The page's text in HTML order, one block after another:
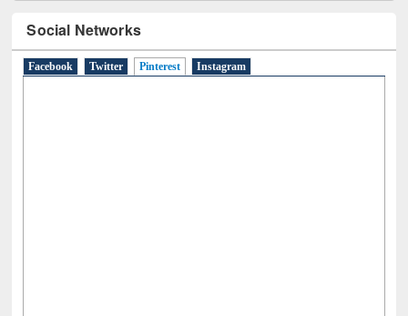
Social Networks
Facebook Twitter Pinterest (active tab)
Instagram